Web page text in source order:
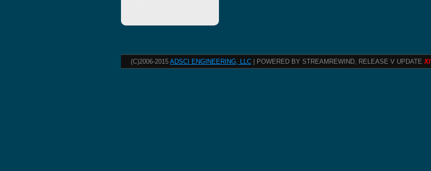
(C)2006-2015 ADSCI ENGINEERING, LLC | POWERED BY STREAMREWIND, RELEASE V UPDATEXI